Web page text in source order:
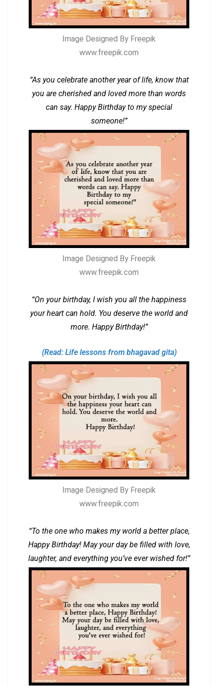
Image Designed By Freepik
www.freepik.com
“As you celebrate another year of life, know that
you are cherished and loved more than words
can say. Happy Birthday to my special
someone!”
Image Designed By Freepik
www.freepik.com
“On your birthday, I wish you all the happiness
your heart can hold. You deserve the world and
more. Happy Birthday!”
(Read: Life lessons from bhagavad gita)
Image Designed By Freepik
www.freepik.com
“To the one who makes my world a better place,
Happy Birthday! May your day be filled with love,
laughter, and everything you’ve ever wished for!”